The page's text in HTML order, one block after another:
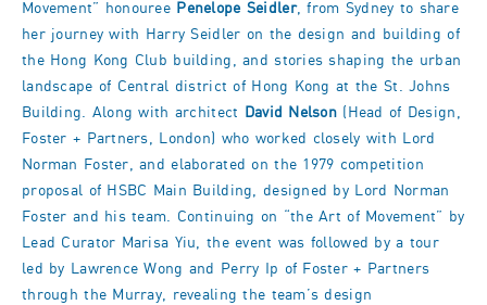
Movement” honouree Penelope Seidler, from Sydney to share
her journey with Harry Seidler on the design and building of
the Hong Kong Club building, and stories shaping the urban
landscape of Central district of Hong Kong at the St. Johns
Building. Along with architect
David Nelson (Head of Design,
Foster + Partners, London) who worked closely with Lord
Norman Foster, and elaborated on the 1979 competition
proposal of HSBC Main Building, designed by Lord Norman
Foster and his team. Continuing on “the Art of Movement” by
Lead Curator Marisa Yiu, the event was followed by a tour
led by Lawrence Wong and Perry Ip of Foster + Partners
through the Murray, revealing the team’s design